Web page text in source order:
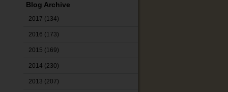
Blog Archive
2017 (134)
2016 (173)
2015 (169)
2014 (230)
2013 (207)